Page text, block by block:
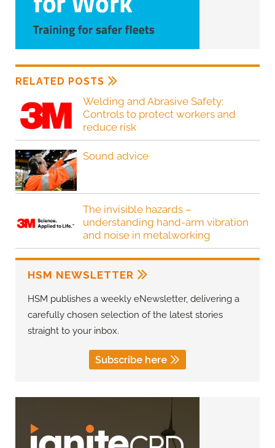
RELATED POSTS
Welding and Abrasive Safety:
Controls to protect workers and
reduce risk
Sound advice
The invisible hazards –
understanding hand-arm vibration
and noise in metalworking
HSM NEWSLETTER
HSM publishes a weekly eNewsletter, delivering a
carefully chosen selection of the latest stories
straight to your inbox.
Subscribe here